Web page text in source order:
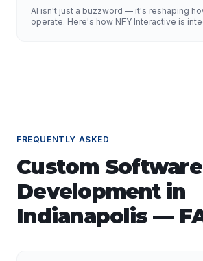
AI isn't just a buzzword — it's reshaping
operate. Here's how NFY Interactive is
FREQUENTLY ASKED
Custom Software
Developmentin
Indianapolis —